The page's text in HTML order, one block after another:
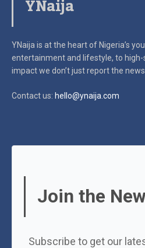
YNaija
YNaija is at the heart of Nigeria’s
entertainment and lifestyle, to high-
impactwe don’t just report the
Contact us: hello@ynaija.com
Join the
Subscribe to get our